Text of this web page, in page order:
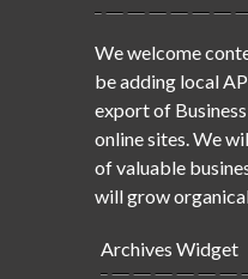
We welcome
be adding local
export of
online sites. We
of valuable
will grow
Archives Widget